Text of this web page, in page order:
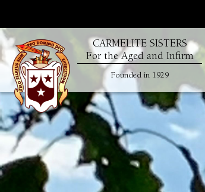
CARMELITE SISTERS
For the Aged and Infirm
Founded in 1929